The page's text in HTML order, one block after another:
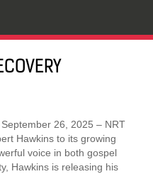
26, 2025 – NRT
Hawkins to its growing
voice in both gospel
Hawkins is releasing his